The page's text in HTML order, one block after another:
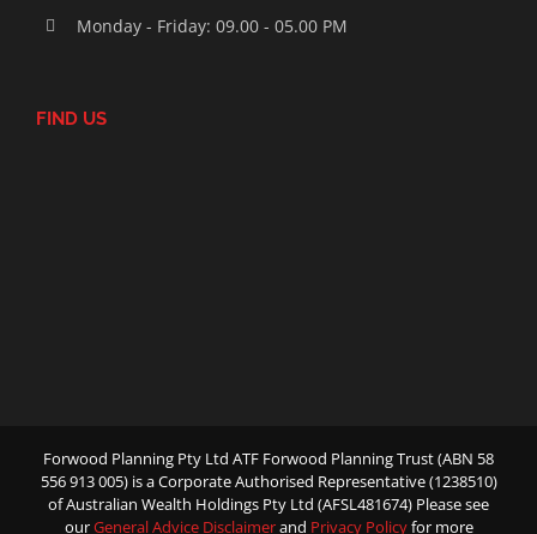
Monday - Friday: 09.00 - 05.00 PM
FIND US
Forwood Planning Pty Ltd ATF Forwood Planning Trust (ABN 58
556 913 005) is a Corporate Authorised Representative (1238510)
of Australian Wealth Holdings Pty Ltd (AFSL481674) Please see
ourGeneral Advice Disclaimerand Privacy Policyfor more